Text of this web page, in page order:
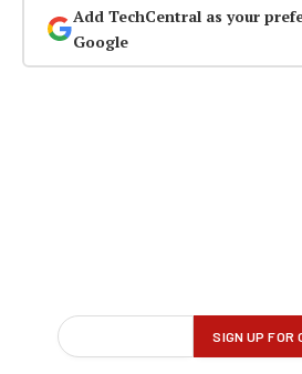
Add TechCentral as your
Google